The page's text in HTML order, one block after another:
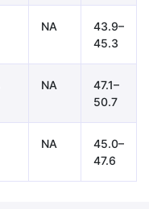
NA
43.9–
45.3
NA
47.1–
50.7
NA
45.0–
47.6